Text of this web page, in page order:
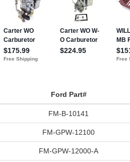
Ford Part#
FM-B-10141
FM-GPW-12100
FM-GPW-12000-A